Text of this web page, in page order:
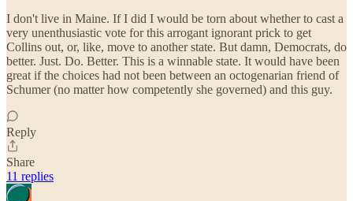
I don't live in Maine. If I did I would be torn about whether to cast a
very unenthusiastic vote for this arrogant ignorant prick to get
Collins out, or, like, move to another state. But damn, Democrats, do
better. Just. Do. Better. This is a winnable state. It would have been
great if the choices had not been between an octogenarian friend of
Schumer (no matter how competently she governed) and this guy.
Reply
Share
11 replies